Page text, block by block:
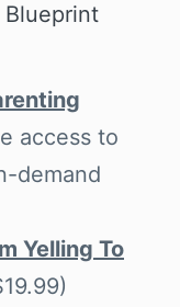
Blueprint
access to
demand
Yelling To